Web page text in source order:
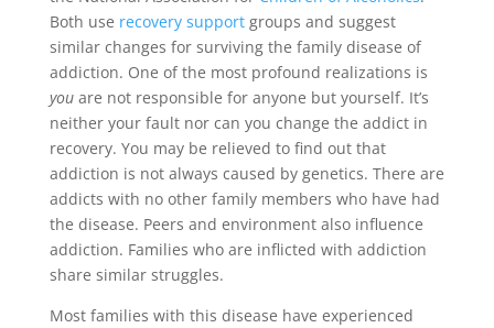
Both use recovery supportgroups and suggest
similar changes for surviving the family disease of
addiction. One of the most profound realizations is
youare not responsible for anyone but yourself. It’s
neither your fault nor can you change the addict in
recovery. You may be relieved to find out that
addiction is not always caused by genetics. There are
addicts with no other family members who have had
the disease. Peers and environment also influence
addiction. Families who are inflicted with addiction
share similar struggles.
Most families with this disease have experienced